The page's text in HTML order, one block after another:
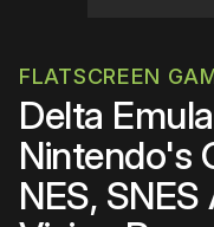
FLATSCREEN
Delta
Nintendo's
NES,